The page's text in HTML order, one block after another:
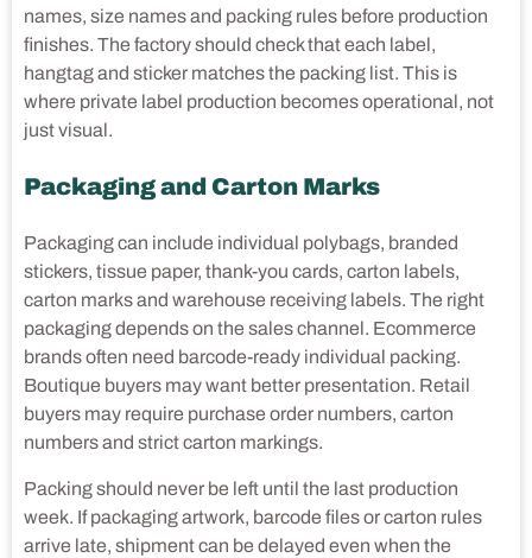
names, size names and packing rules before production
finishes. The factory should check that each label,
hangtag and sticker matches the packing list. This is
where private label production becomes operational, not
just visual.
Packaging and Carton Marks
Packaging can include individual polybags, branded
stickers, tissue paper, thank-you cards, carton labels,
carton marks and warehouse receiving labels. The right
packaging depends on the sales channel. Ecommerce
brands often need barcode-ready individual packing.
Boutique buyers may want better presentation. Retail
buyers may require purchase order numbers, carton
numbers and strict carton markings.
Packing should never be left until the last production
week. If packaging artwork, barcode files or carton rules
arrive late, shipment can be delayed even when the